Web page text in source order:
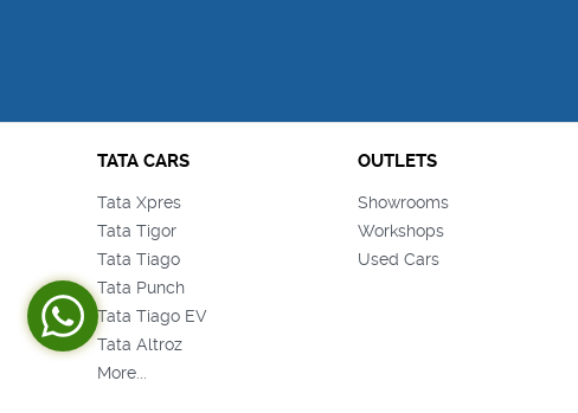
TATA CARS
Tata Xpres
Tata Tigor
Tata Tiago
Tata Punch
Tata Tiago EV
Tata Altroz
More...
OUTLETS
Showrooms
Workshops
Used Cars